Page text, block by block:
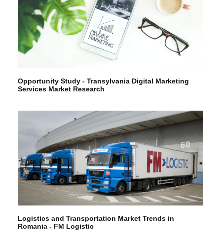
Opportunity Study - Transylvania Digital Marketing
Services Market Research
Logistics and Transportation Market Trends in
Romania - FM Logistic